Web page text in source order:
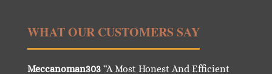
WHAT OUR CUSTOMERS SAY
Meccanoman303“A Most Honest And Efficient